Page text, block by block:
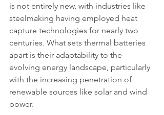
is not entirely new, with industries like
steelmaking having employed heat
capture technologies for nearly two
centuries. What sets thermal batteries
apart is their adaptability to the
evolving energy landscape, particularly
with the increasing penetration of
renewable sources like solar and wind
power.